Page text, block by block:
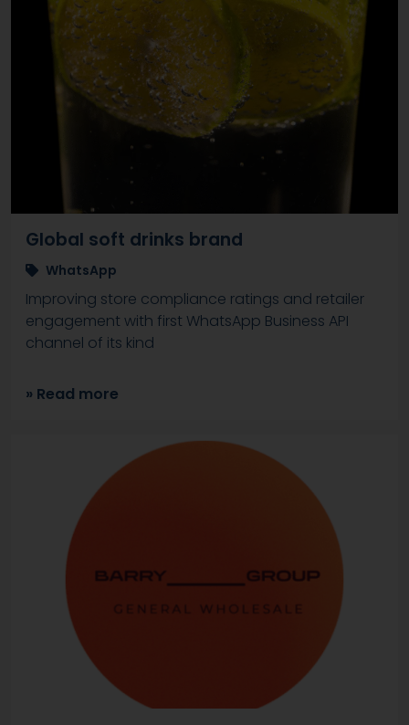
Global soft drinks brand
WhatsApp
Improving store compliance ratings and retailer
engagement with first WhatsApp Business API
channel of its kind
» Read more